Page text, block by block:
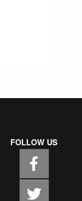
FOLLOW US